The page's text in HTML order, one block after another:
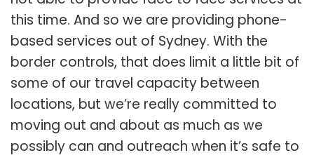
this time. And so we are providing phone-
based services out of Sydney. With the
border controls, that does limit a little bit of
some of our travel capacity between
locations, but we’re really committed to
moving out and about as much as we
possibly can and outreach when it’s safe to